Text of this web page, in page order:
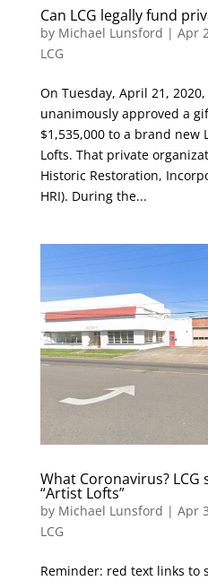
Can LCG legally fund
by Michael Lunsford | Apr
LCG
On Tuesday, April 21,
unanimously approved a
$1,535,000 to a brand new
Lofts. That private
Historic Restoration,
HRI). During the...
What Coronavirus?
“Artist Lofts”
by Michael Lunsford | Apr
LCG
Reminder: red text links to